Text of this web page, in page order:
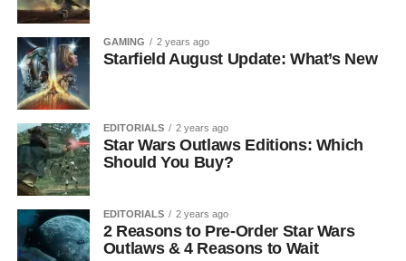
GAMING 2 years ago
Starfield August Update: What’s New
EDITORIALS 2 years ago
Star Wars Outlaws Editions: Which
Should You Buy?
EDITORIALS 2 years ago
2 Reasons to Pre-Order Star Wars
Outlaws & 4 Reasons to Wait